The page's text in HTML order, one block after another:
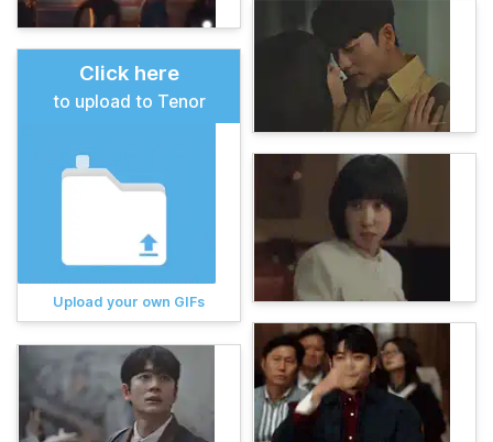
Click here
to upload to Tenor
Upload your own GIFs